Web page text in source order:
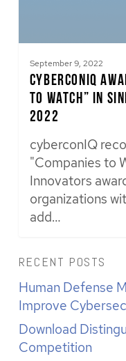
September 9, 2022
cyberconIQ
to Watch” in
2022
cyberconIQ
"Companies to
Innovators
organizations
add…
RECENT POSTS
Human Defense
Improve
Download
Competition